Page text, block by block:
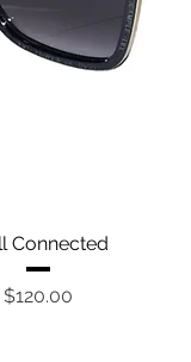
View
Connected
Price
$120.00